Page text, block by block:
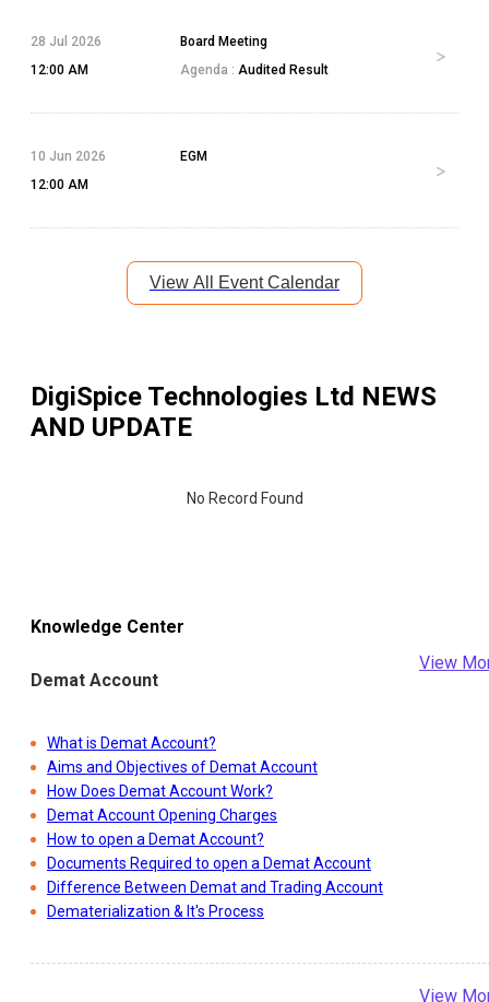
28 Jul 2026
12:00 AM
Board Meeting
Agenda : Audited Result
10 Jun 2026
12:00 AM
EGM
View All Event Calendar
DigiSpice Technologies Ltd NEWS
AND UPDATE
No Record Found
Knowledge Center
Demat Account
View
What is Demat Account?
Aims and Objectives of Demat Account
How Does Demat Account Work?
Demat Account Opening Charges
How to open a Demat Account?
Documents Required to open a Demat Account
Difference Between Demat and Trading Account
Dematerialization & It's Process
View